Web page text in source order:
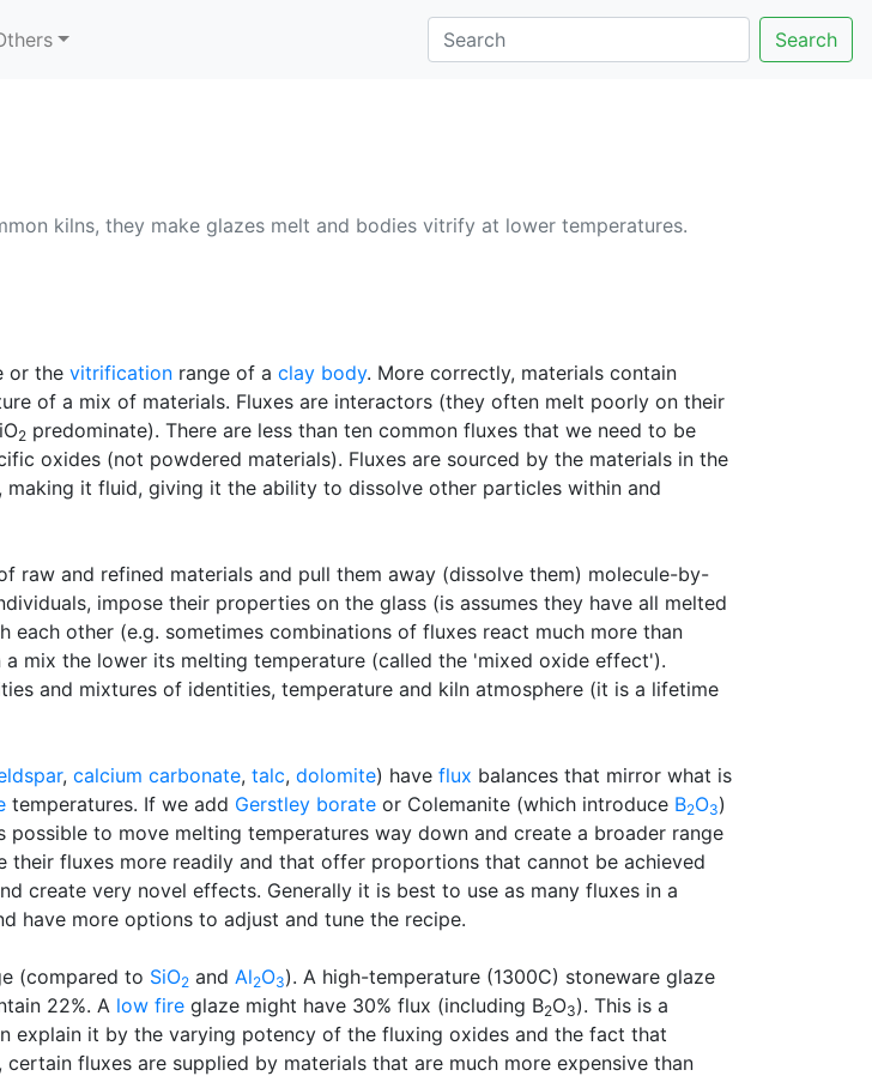
Search
kilns, they make glazes melt and bodies vitrify at lower temperatures.
or the vitrification range of a clay body. More correctly, materials contain
of a mix of materials. Fluxes are interactors (they often melt poorly on their
2 predominate). There are less than ten common fluxes that we need to be
oxides (not powdered materials). Fluxes are sourced by the materials in the
it fluid, giving it the ability to dissolve other particles within and
and refined materials and pull them away (dissolve them) molecule-by-
impose their properties on the glass (is assumes they have all melted
other (e.g. sometimes combinations of fluxes react much more than
mix the lower its melting temperature (called the 'mixed oxide effect').
and mixtures of identities, temperature and kiln atmosphere (it is a lifetime
, calcium carbonate, talc, dolomite) have flux balances that mirror what is
temperatures. If we add Gerstley borate or Colemanite (which introduce B2O3)
to move melting temperatures way down and create a broader range
their fluxes more readily and that offer proportions that cannot be achieved
create very novel effects. Generally it is best to use as many fluxes in a
have more options to adjust and tune the recipe.
(compared to SiO2 and Al2O3). A high-temperature (1300C) stoneware glaze
22%. A low fire glaze might have 30% flux (including B2O3). This is a
explain it by the varying potency of the fluxing oxides and the fact that
fluxes are supplied by materials that are much more expensive than